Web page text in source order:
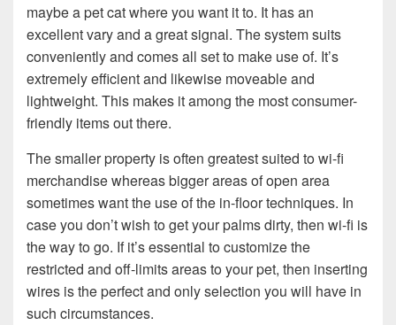
maybe a pet cat where you want it to. It has an
excellent vary and a great signal. The system suits
conveniently and comes all set to make use of. It’s
extremely efficient and likewise moveable and
lightweight. This makes it among the most consumer-
friendly items out there.
The smaller property is often greatest suited to wi-fi
merchandise whereas bigger areas of open area
sometimes want the use of the in-floor techniques. In
case you don’t wish to get your palms dirty, then wi-fi is
the way to go. If it’s essential to customize the
restricted and off-limits areas to your pet, then inserting
wires is the perfect and only selection you will have in
such circumstances.